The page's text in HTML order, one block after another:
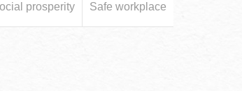
prosperity Safe workplace